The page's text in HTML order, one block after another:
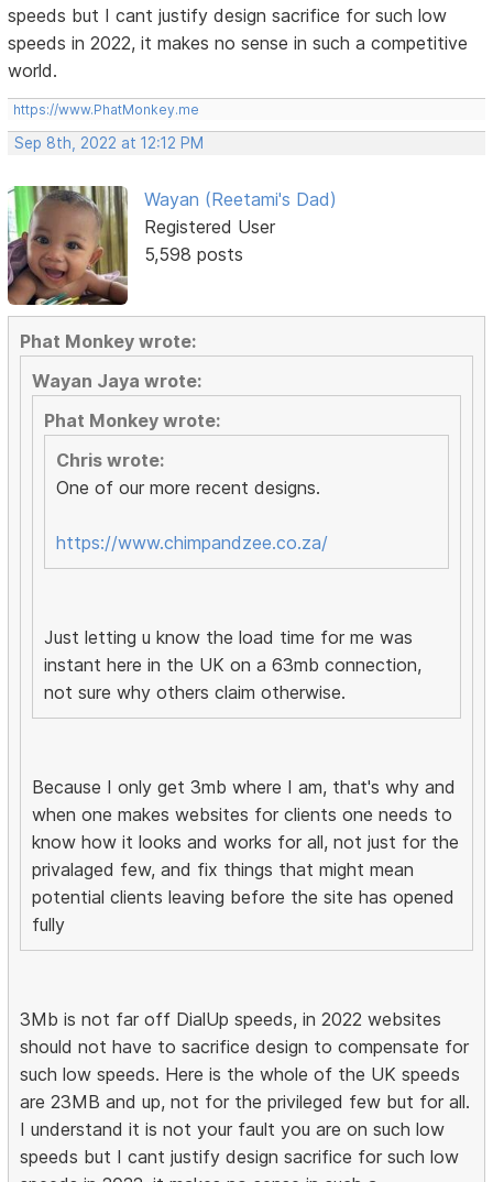
speeds but I cant justify design sacrifice for such low
speeds in 2022, it makes no sense in such a competitive
world.
https://www.PhatMonkey.me
Sep 8th, 2022 at 12:12 PM
Wayan (Reetami's Dad)
Registered User
5,598 posts
Phat Monkey wrote:
Wayan Jaya wrote:
Phat Monkey wrote:
Chris wrote:
One of our more recent designs.
https://www.chimpandzee.co.za/
Just letting u know the load time for me was
instant here in the UK on a 63mb connection,
not sure why others claim otherwise.
Because I only get 3mb where I am, that's why and
when one makes websites for clients one needs to
know how it looks and works for all, not just for the
privalaged few, and fix things that might mean
potential clients leaving before the site has opened
fully
3Mb is not far off DialUp speeds, in 2022 websites
should not have to sacrifice design to compensate for
such low speeds. Here is the whole of the UK speeds
are 23MB and up, not for the privileged few but for all.
I understand it is not your fault you are on such low
speeds but I cant justify design sacrifice for such low